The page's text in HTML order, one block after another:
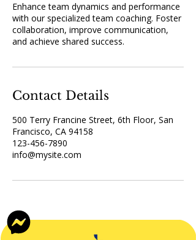
Enhance team dynamics and performance
with our specialized team coaching. Foster
collaboration, improve communication,
and achieve shared success.
Contact Details
500 Terry Francine Street, 6th Floor, San
Francisco, CA 94158
123-456-7890
info@mysite.com